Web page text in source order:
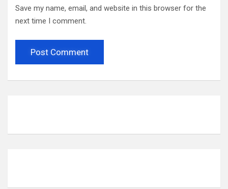
Save my name, email, and website in this browser for the
next time I comment.